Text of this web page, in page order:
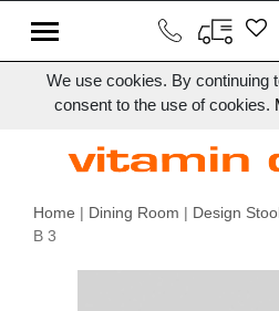
We use cookies. By continuing
consent to the use of cookies.
Home | Dining Room | Design
B 3